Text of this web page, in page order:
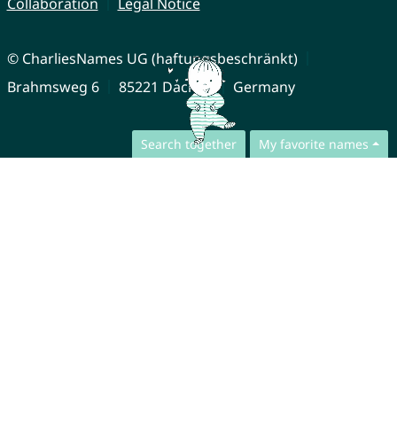
Search together My favorite names
© CharliesNames UG (haftungsbeschränkt)
Brahmsweg 6
85221 Dachau Germany